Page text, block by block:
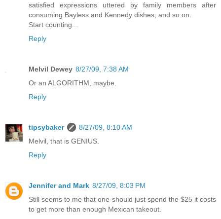
satisfied expressions uttered by family members after
consuming Bayless and Kennedy dishes; and so on.
Start counting...
Reply
Melvil Dewey 8/27/09, 7:38 AM
Or an ALGORITHM, maybe.
Reply
tipsybaker
8/27/09, 8:10 AM
Melvil, that is GENIUS.
Reply
Jennifer and Mark 8/27/09, 8:03 PM
Still seems to me that one should just spend the $25 it costs
to get more than enough Mexican takeout.